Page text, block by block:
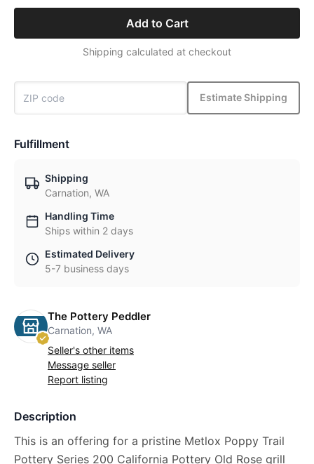
Add to Cart
Shipping calculated at checkout
Estimate Shipping
Fulfillment
Shipping
Carnation, WA
Handling Time
Ships within 2 days
Estimated Delivery
5-7 business days
The Pottery Peddler
Carnation, WA
Seller's other items
Message seller
Report listing
Description
This is an offering for a pristine Metlox Poppy Trail
Pottery Series 200 California Pottery Old Rose grill